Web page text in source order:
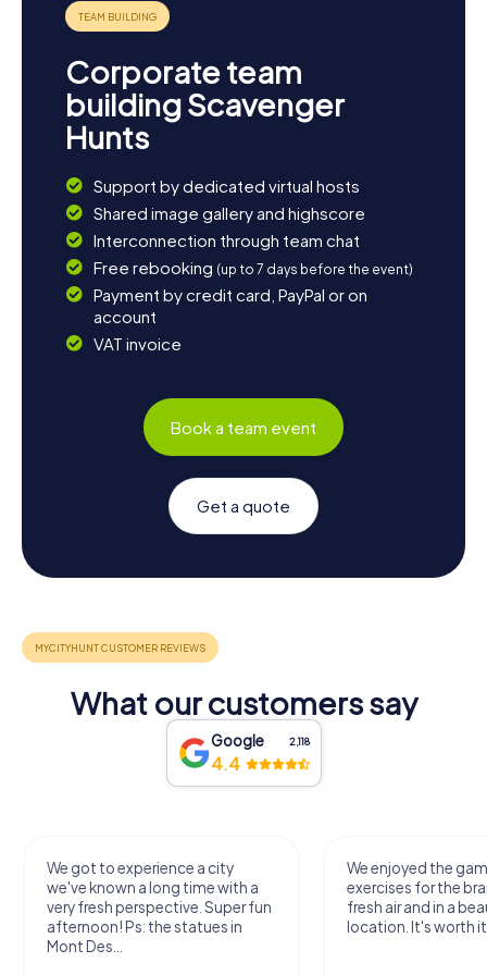
Corporate team
building Scavenger
Hunts
Support by dedicated virtual hosts
Shared image gallery and highscore
Interconnection through team chat
Free rebooking (up to 7 days before the event)
Payment by credit card, PayPal or on
account
VAT invoice
Book a team event
Get a quote
What our customers say
Google 2,118
4.4
We got to experience a city
we've known a long time with a
very fresh perspective. Super fun
afternoon! Ps: the statues in
Mont Des...
We enjoyed the
exercises for the
fresh air and in a
location. It's worth